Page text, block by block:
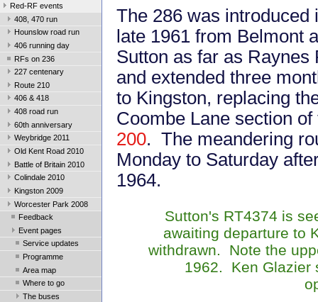
Red-RF events
408, 470 run
Hounslow road run
406 running day
RFs on 236
227 centenary
Route 210
406 & 418
408 road run
60th anniversary
Weybridge 2011
Old Kent Road 2010
Battle of Britain 2010
Colindale 2010
Kingston 2009
Worcester Park 2008
Feedback
Event pages
Service updates
Programme
Area map
Where to go
The buses
The 286 was introduced
late 1961 from Belmont
Sutton as far as Raynes
and extended three
to Kingston, replacing
Coombe Lane section of
200. The meandering
Monday to Saturday
1964.
Sutton's RT4374 is
awaiting departure to
withdrawn. Note the
1962. Ken Glazier